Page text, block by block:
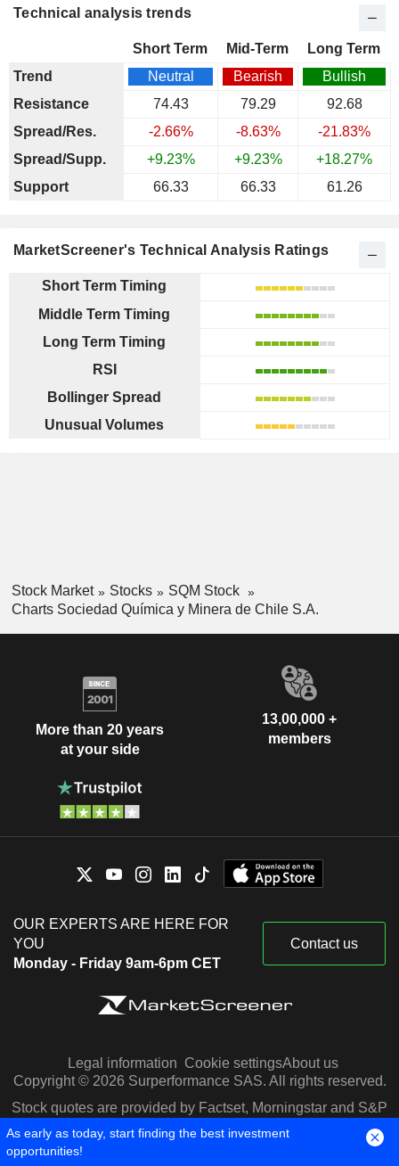
Technical analysis trends
Short Term Mid-Term
Long Term
Trend
Neutral Bearish
Bullish
Resistance
74.43 79.29
92.68
Spread/Res.
-2.66% -8.63%
-21.83%
Spread/Supp.
+9.23% +9.23%
+18.27%
Support
66.33 66.33 61.26
MarketScreener's Technical Analysis Ratings
Short Term Timing
Middle Term Timing
Long Term Timing
RSI
Bollinger Spread
Unusual Volumes
Stock Market Stocks
SQM Stock
Charts Sociedad Química y Minera de Chile S.A.
More than 20 years
at your side
13,00,000 +
members
OUR EXPERTS ARE HERE FOR
YOU
Monday - Friday 9am-6pm CET
Contact us
Legal information Cookie settingsAbout us
Copyright © 2026 Surperformance SAS. All rights reserved.
Stock quotes are provided by Factset, Morningstar and S&P
Capital IQ
As early as today, start finding the best investment
opportunities!